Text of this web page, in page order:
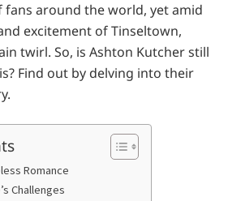
around the world, yet amid
excitement of Tinseltown,
twirl. So, is Ashton Kutcher still
Find out by delving into their
Romance
Challenges